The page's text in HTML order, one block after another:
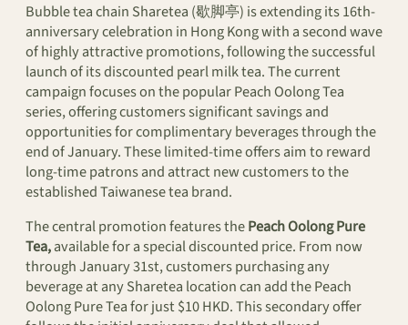
Bubble tea chain Sharetea (歇脚亭) is extending its 16th-
anniversary celebration in Hong Kong with a second wave
of highly attractive promotions, following the successful
launch of its discounted pearl milk tea. The current
campaign focuses on the popular Peach Oolong Tea
series, offering customers significant savings and
opportunities for complimentary beverages through the
end of January. These limited-time offers aim to reward
long-time patrons and attract new customers to the
established Taiwanese tea brand.
The central promotion features thePeach Oolong Pure
Tea,available for a special discounted price. From now
through January 31st, customers purchasing any
beverage at any Sharetea location can add the Peach
Oolong Pure Tea for just $10 HKD. This secondary offer